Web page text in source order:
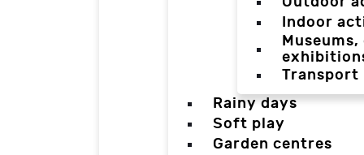
Indoor
Transport
Rainy days
Soft play
Garden centres